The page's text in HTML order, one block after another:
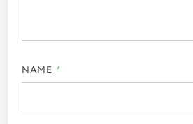
NAME *